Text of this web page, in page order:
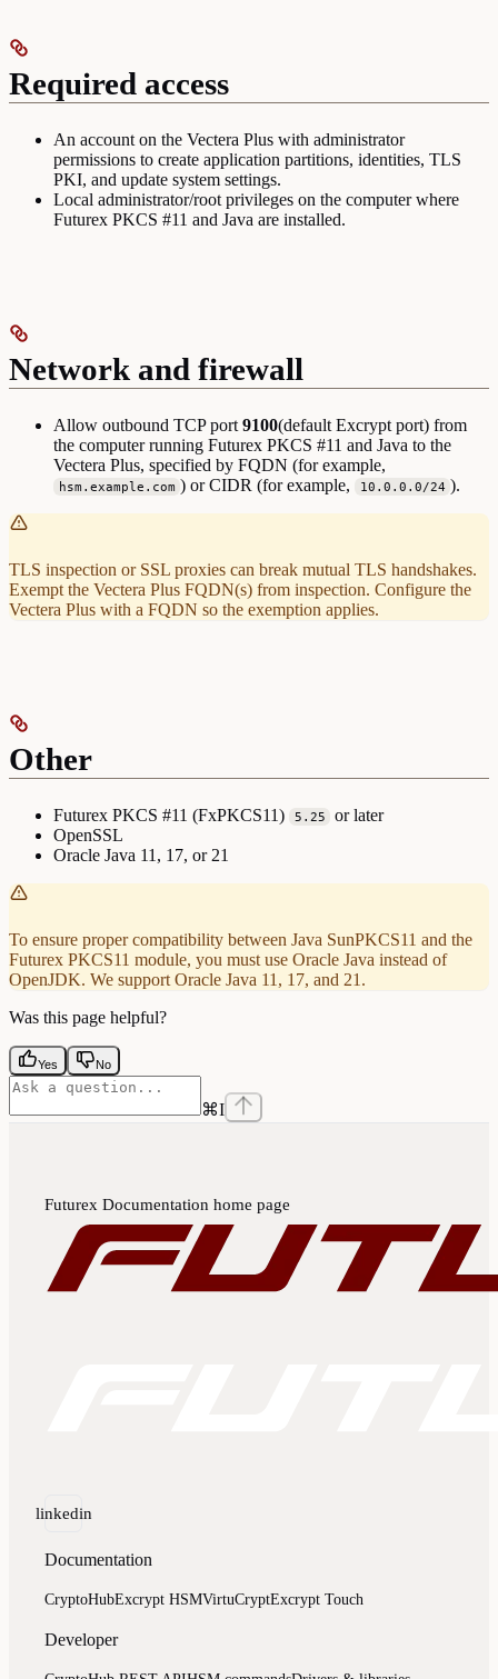
Required access
An account on the Vectera Plus with administrator
permissions to create application partitions, identities, TLS
PKI, and update system settings.
Local administrator/root privileges on the computer where
Futurex PKCS #11 and Java are installed.
Network and firewall
Allow outbound TCP port 9100(default Excrypt port) from
the computer running Futurex PKCS #11 and Java to the
Vectera Plus, specified by FQDN (for example,
hsm.example.com ) or CIDR (for example, 10.0.0.0/24 ).
TLS inspection or SSL proxies can break mutual TLS handshakes.
Exempt the Vectera Plus FQDN(s) from inspection. Configure the
Vectera Plus with a FQDN so the exemption applies.
Other
Futurex PKCS #11 (FxPKCS11) 5.25
or later
OpenSSL
Oracle Java 11, 17, or 21
To ensure proper compatibility between Java SunPKCS11 and the
Futurex PKCS11 module, you must use Oracle Java instead of
OpenJDK. We support Oracle Java 11, 17, and 21.
Was this page helpful?
Yes No
⌘I
Futurex Documentation home page
linkedin
Documentation
CryptoHubExcrypt HSMVirtuCryptExcrypt Touch
Developer